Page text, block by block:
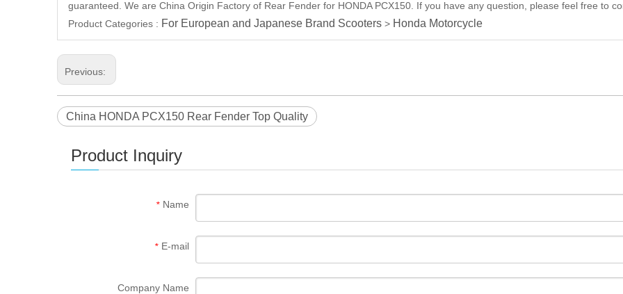
guaranteed. We are China Origin Factory of Rear Fender for HONDA PCX150. If you have any question, please feel free to
Product Categories : For European and Japanese Brand Scooters > Honda Motorcycle
Previous:
China HONDA PCX150 Rear Fender Top Quality
Product Inquiry
* Name
* E-mail
Company Name